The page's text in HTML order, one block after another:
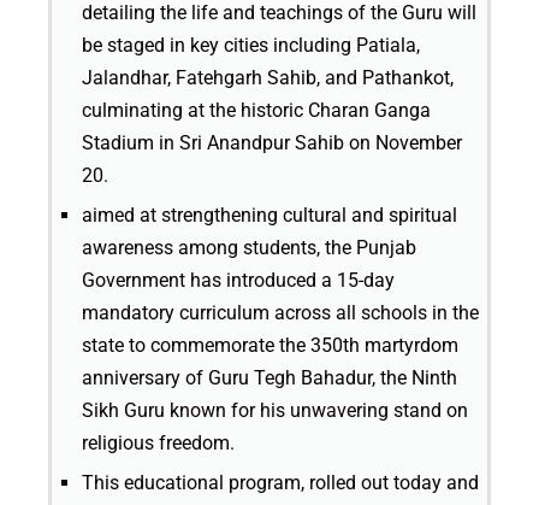
detailing the life and teachings of the Guru will
be staged in key cities including Patiala,
Jalandhar, Fatehgarh Sahib, and Pathankot,
culminating at the historic Charan Ganga
Stadium in Sri Anandpur Sahib on November
20.
aimed at strengthening cultural and spiritual
awareness among students, the Punjab
Government has introduced a 15-day
mandatory curriculum across all schools in the
state to commemorate the 350th martyrdom
anniversary of Guru Tegh Bahadur, the Ninth
Sikh Guru known for his unwavering stand on
religious freedom.
This educational program, rolled out today and